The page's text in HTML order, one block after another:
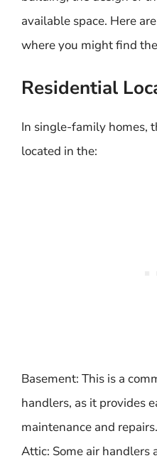
available space. Here
where you might find
Residential
In single-family homes,
located in the:
Basement: This is a
handlers, as it provides
maintenance and repairs.
Attic: Some air handlers